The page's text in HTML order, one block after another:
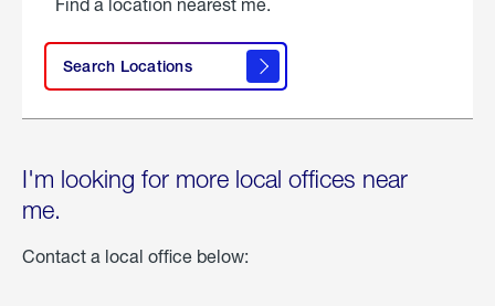
Search Locations
I'm looking for more local offices near
me.
Contact a local office below: